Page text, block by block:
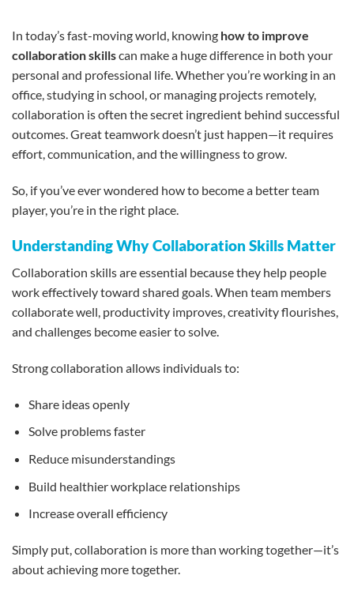
In today’s fast-moving world, knowing how to improve
collaboration skillscan make a huge difference in both your
personal and professional life. Whether you’re working in an
office, studying in school, or managing projects remotely,
collaboration is often the secret ingredient behind successful
outcomes. Great teamwork doesn’t just happen—it requires
effort, communication, and the willingness to grow.
So, if you’ve ever wondered how to become a better team
player, you’re in the right place.
Understanding Why Collaboration Skills Matter
Collaboration skills are essential because they help people
work effectively toward shared goals. When team members
collaborate well, productivity improves, creativity flourishes,
and challenges become easier to solve.
Strong collaboration allows individuals to:
Share ideas openly
Solve problems faster
Reduce misunderstandings
Build healthier workplace relationships
Increase overall efficiency
Simply put, collaboration is more than working together—it’s
about achieving more together.